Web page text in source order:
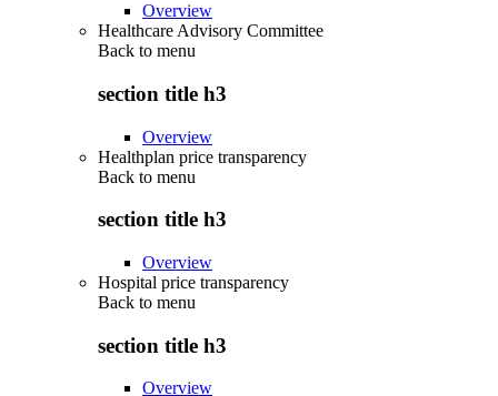
Overview
Healthcare Advisory Committee
Back to menu
section title h3
Overview
Healthplan price transparency
Back to menu
section title h3
Overview
Hospital price transparency
Back to menu
section title h3
Overview